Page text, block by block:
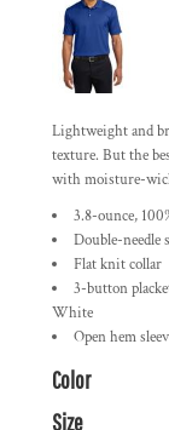
Lightweight and
texture. But the
with moisture-
3.8-ounce,
Double-
Flat knit collar
3-button
White
Open hem
Color
Size